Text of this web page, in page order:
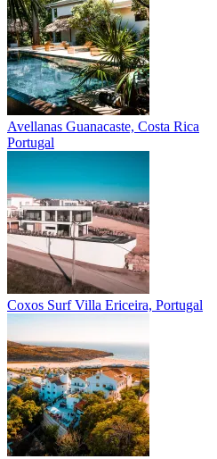
Avellanas Guanacaste, Costa Rica
Portugal
Coxos Surf Villa Ericeira, Portugal